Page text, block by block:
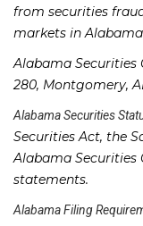
from securities
markets in
Alabama Securities
280, Montgomery,
Alabama Securities
Securities Act, the
Alabama Securities
statements.
Alabama Filing